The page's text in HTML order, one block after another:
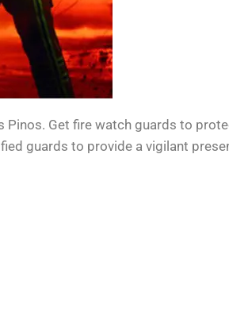
Get fire watch guards to
guards to provide a vigilant